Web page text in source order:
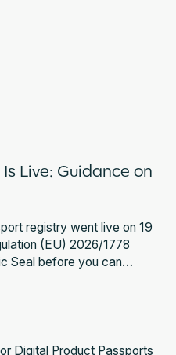
Live: Guidance on
registry went live on 19
(EU) 2026/1778
Seal before you can